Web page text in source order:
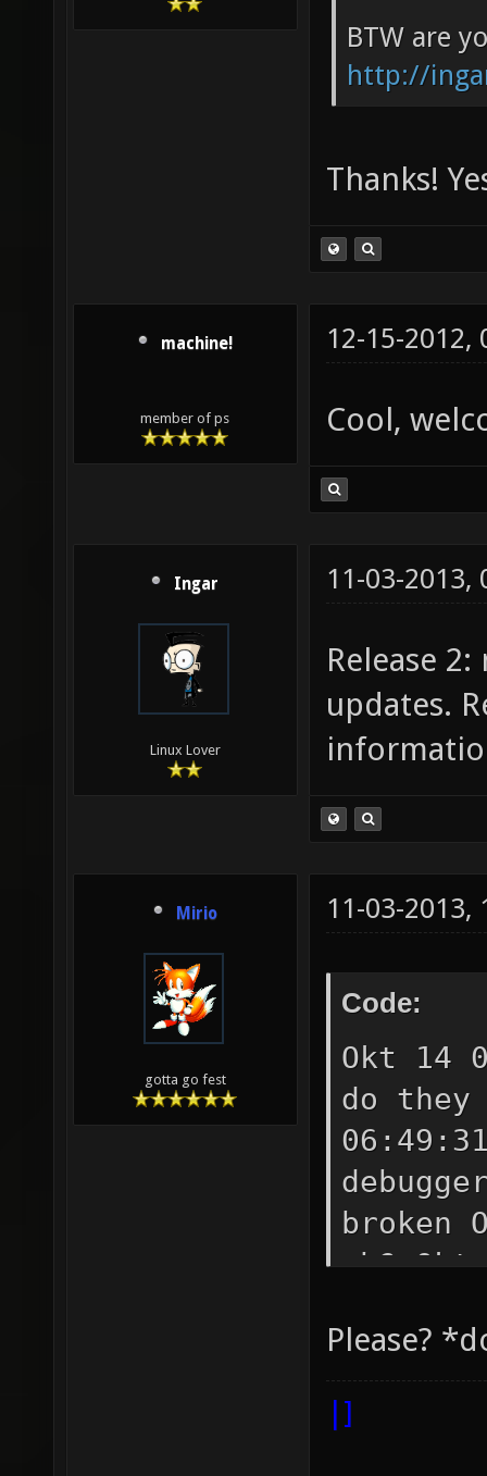
BTW are
http://
Thanks!
machine!
member of ps
12-15-2012,
Cool,
Ingar
Linux Lover
11-03-2013,
Release
updates.
Mirio
gotta go fest
11-03-2013,
Code:
Okt 14
do they
broken
oh? Okt
Okt 14
have
Please?
|]